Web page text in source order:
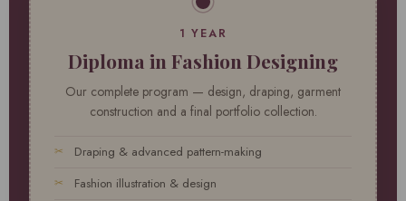
1 YEAR
Diploma in Fashion Designing
Our complete program — design, draping, garment
construction and a final portfolio collection.
Draping & advanced pattern-making
Fashion illustration & design